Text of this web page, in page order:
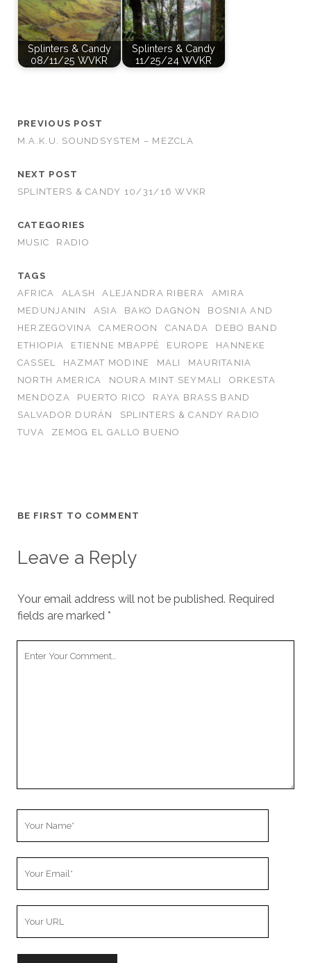
Splinters & Candy
08/11/25 WVKR
Splinters & Candy
11/25/24 WVKR
PREVIOUS POST
M.A.K.U. SOUNDSYSTEM – MEZCLA
NEXT POST
SPLINTERS & CANDY 10/31/16 WVKR
CATEGORIES
MUSIC
RADIO
TAGS
AFRICA
ALASH ALEJANDRA RIBERA
AMIRA
MEDUNJANIN
ASIA BAKO DAGNON
BOSNIA AND
HERZEGOVINA
CAMEROON CANADA
DEBO BAND
ETHIOPIA
ETIENNE MBAPPÉ EUROPE
HANNEKE
CASSEL
HAZMAT MODINE MALI
MAURITANIA
NORTH AMERICA
NOURA MINT SEYMALI
ORKESTA
MENDOZA
PUERTO RICO
RAYA BRASS BAND
SALVADOR DURÁN
SPLINTERS & CANDY RADIO
TUVA
ZEMOG EL GALLO BUENO
BE FIRST TO COMMENT
Leave a Reply
Your email address will not be published. Required
fields are marked *